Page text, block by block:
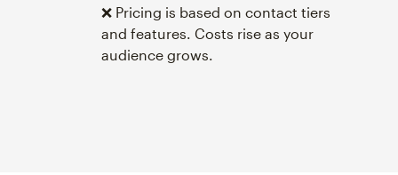
❌ Pricing is based on contact tiers
and features. Costs rise as your
audience grows.